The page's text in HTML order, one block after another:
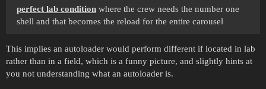
perfect lab condition where the crew needs the number one
shell and that becomes the reload for the entire carousel
This implies an autoloader would perform different if located in lab
rather than in a field, which is a funny picture, and slightly hints at
you not understanding what an autoloader is.